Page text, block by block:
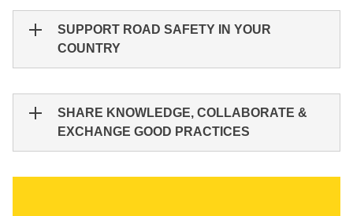
SUPPORT ROAD SAFETY IN YOUR
COUNTRY
SHARE KNOWLEDGE, COLLABORATE &
EXCHANGE GOOD PRACTICES